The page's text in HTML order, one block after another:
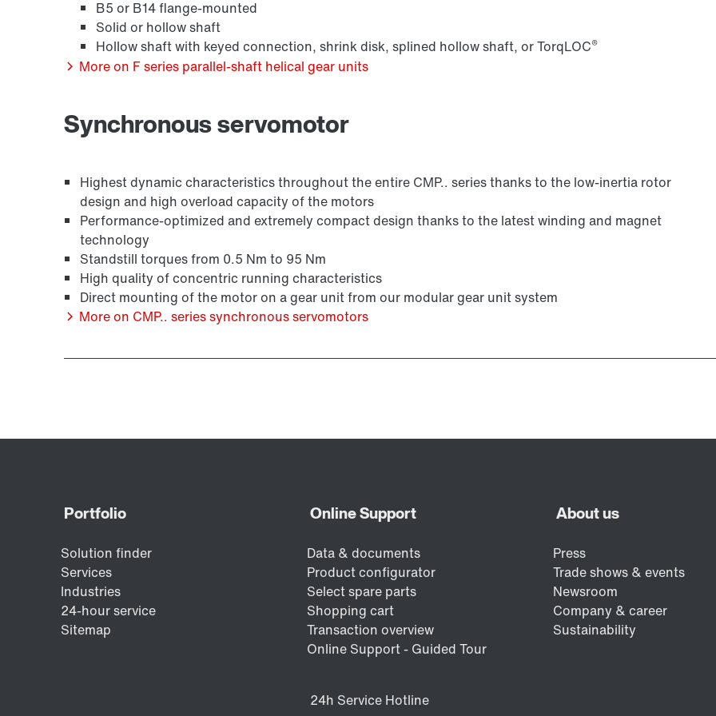
Surface and corrosion protection
Encoder systems /DUE diagnostic unit option
Other additional features
B5 or B14 flange-mounted
Solid or hollow shaft
Hollow shaft with keyed connection, shrink disk, splined hollow shaft, or TorqLOC®
More on F series parallel-shaft helical gear units
Synchronous servomotor
Highest dynamic characteristics throughout the entire CMP.. series thanks to the low-inertia rotor
design and high overload capacity of the motors
Performance-optimized and extremely compact design thanks to the latest winding and magnet
technology
Standstill torques from 0.5 Nm to 95 Nm
High quality of concentric running characteristics
Direct mounting of the motor on a gear unit from our modular gear unit system
More on CMP.. series synchronous servomotors